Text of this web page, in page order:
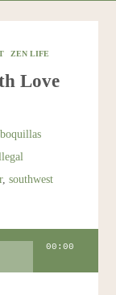
ZEN LIFE
Love
,boquillas
,southwest
00:00